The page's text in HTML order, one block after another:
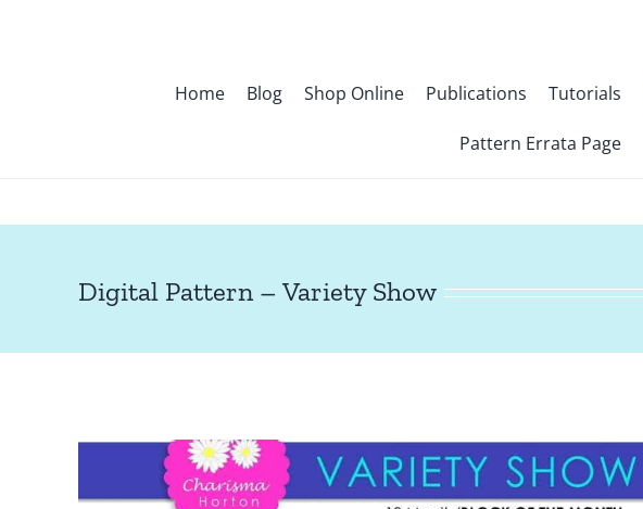
Home Blog Shop Online Publications Tutorials
Pattern Errata Page
Digital Pattern – Variety Show